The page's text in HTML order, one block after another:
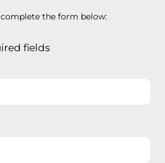
the form below:
fields